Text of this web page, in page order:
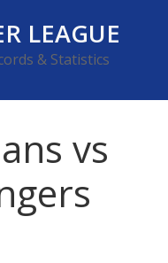
LEAGUE
& Statistics
vs